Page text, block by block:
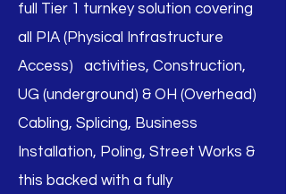
full Tier 1 turnkey solution covering
all PIA (Physical Infrastructure
Access) activities, Construction,
UG (underground) & OH (Overhead)
Cabling, Splicing, Business
Installation, Poling, Street Works &
this backed with a fully